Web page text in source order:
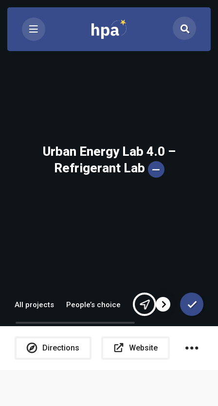
Urban Energy Lab 4.0 –
Refrigerant Lab
All projects People’s choice Europe
Directions Website